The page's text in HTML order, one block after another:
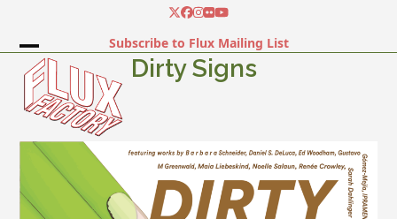
content
Twitter
Facebook
Instagram
FlickrYouTube
Subscribe to Flux Mailing List
Open
mobile
menu
Close
mobile
menu
Dirty Signs